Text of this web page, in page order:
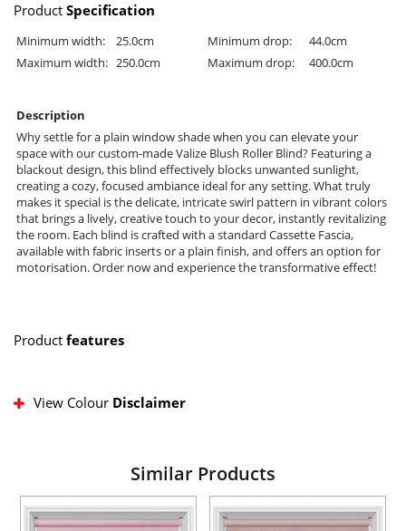
Product Specification
Minimum width: 25.0cm Minimum drop:
44.0cm
Maximum width: 250.0cm Maximum drop: 400.0cm
Description
Why settle for a plain window shade when you can elevate your
space with our custom-made Valize Blush Roller Blind? Featuring a
blackout design, this blind effectively blocks unwanted sunlight,
creating a cozy, focused ambiance ideal for any setting. What truly
makes it special is the delicate, intricate swirl pattern in vibrant colors
that brings a lively, creative touch to your decor, instantly revitalizing
the room. Each blind is crafted with a standard Cassette Fascia,
available with fabric inserts or a plain finish, and offers an option for
motorisation. Order now and experience the transformative effect!
Product features
View Colour Disclaimer
Similar Products